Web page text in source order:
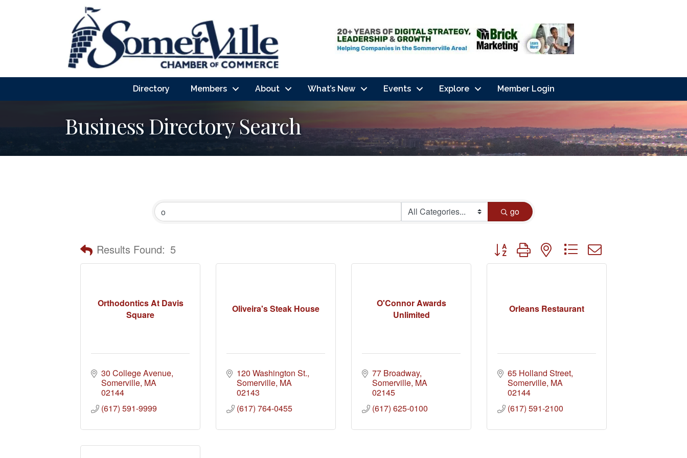
Directory Members About What’s New Events Explore Member Login
Business Directory Search
go
Results Found: 5 Button group with nested dropdown
Orthodontics At Davis
Square
30 College Avenue
Somerville MA
02144
(617) 591-9999
Oliveira's Steak House
120 Washington St.
Somerville MA
02143
(617) 764-0455
O'Connor Awards
Unlimited
77 Broadway
Somerville MA
02145
(617) 625-0100
Orleans Restaurant
65 Holland Street
Somerville MA
02144
(617) 591-2100